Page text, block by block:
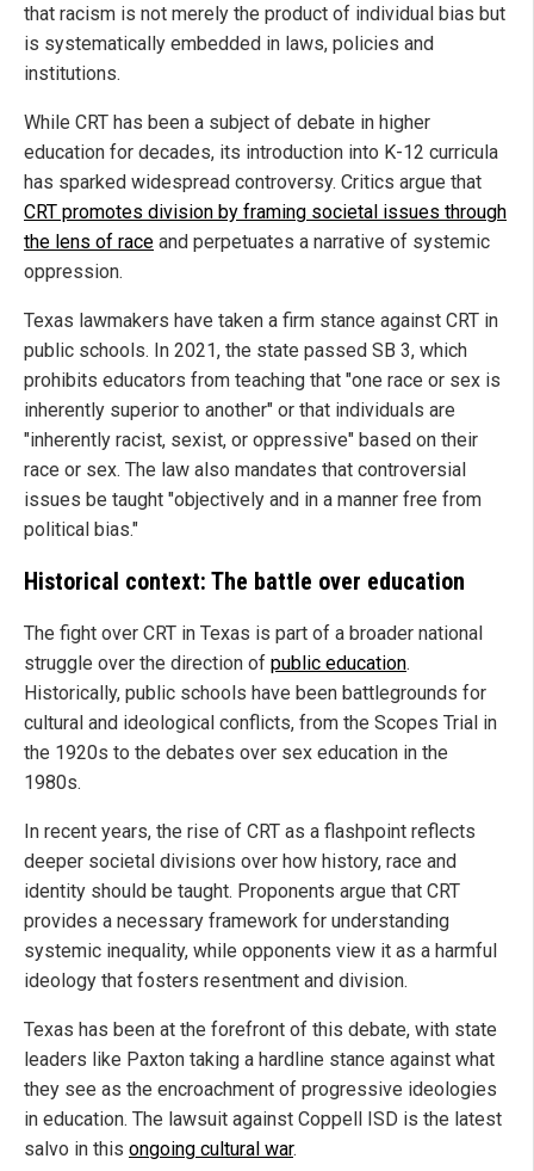
that racism is not merely the product of individual bias but
is systematically embedded in laws, policies and
institutions.
While CRT has been a subject of debate in higher
education for decades, its introduction into K-12 curricula
has sparked widespread controversy. Critics argue that
CRT promotes division by framing societal issues through
the lens of race and perpetuates a narrative of systemic
oppression.
Texas lawmakers have taken a firm stance against CRT in
public schools. In 2021, the state passed SB 3, which
prohibits educators from teaching that "one race or sex is
inherently superior to another" or that individuals are
"inherently racist, sexist, or oppressive" based on their
race or sex. The law also mandates that controversial
issues be taught "objectively and in a manner free from
political bias."
Historical context: The battle over education
The fight over CRT in Texas is part of a broader national
struggle over the direction of public education.
Historically, public schools have been battlegrounds for
cultural and ideological conflicts, from the Scopes Trial in
the 1920s to the debates over sex education in the
1980s.
In recent years, the rise of CRT as a flashpoint reflects
deeper societal divisions over how history, race and
identity should be taught. Proponents argue that CRT
provides a necessary framework for understanding
systemic inequality, while opponents view it as a harmful
ideology that fosters resentment and division.
Texas has been at the forefront of this debate, with state
leaders like Paxton taking a hardline stance against what
they see as the encroachment of progressive ideologies
in education. The lawsuit against Coppell ISD is the latest
salvo in this ongoing cultural war.